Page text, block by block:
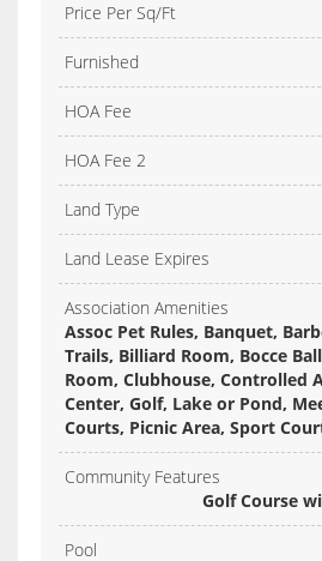
Price Per Sq/Ft
Furnished
HOA Fee
HOA Fee 2
Land Type
Land Lease Expires
Association Amenities
Assoc Pet Rules, Banquet,
Trails, Billiard Room, Bocce
Room, Clubhouse, Controlled
Center, Golf, Lake or Pond,
Courts, Picnic Area, Sport
Community Features
Golf Course
Pool